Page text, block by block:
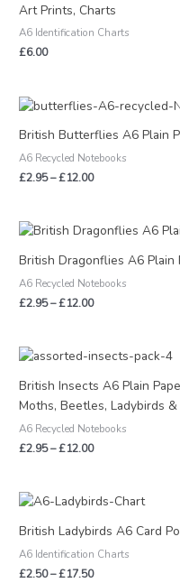
Art Prints, Charts
A6 Identification Charts
£6.00
British Butterflies A6 Plain
A6 Recycled Notebooks
£2.95–£12.00
Price
£2.95
£12.00
British Dragonflies A6
A6 Recycled Notebooks
£2.95–£12.00
Price
range:
£2.95
£12.00
British Insects A6 Plain
Moths, Beetles, Ladybirds
A6 Recycled Notebooks
£2.95–£12.00
Price
£2.95
£12.00
British Ladybirds A6 Card
A6 Identification Charts
£2.50–£17.50
Price
£2.50
£17.50